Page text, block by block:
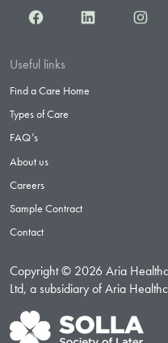
FacebookLinkedIn
Useful links
Find a Care Home
Types of Care
FAQ’s
About us
Careers
Sample Contract
Contact
Copyright © 2026 Aria
Ltd, a subsidiary of Aria